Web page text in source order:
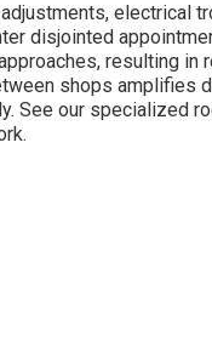
electrical
disjointed
resulting in
shops amplifies
See our specialized